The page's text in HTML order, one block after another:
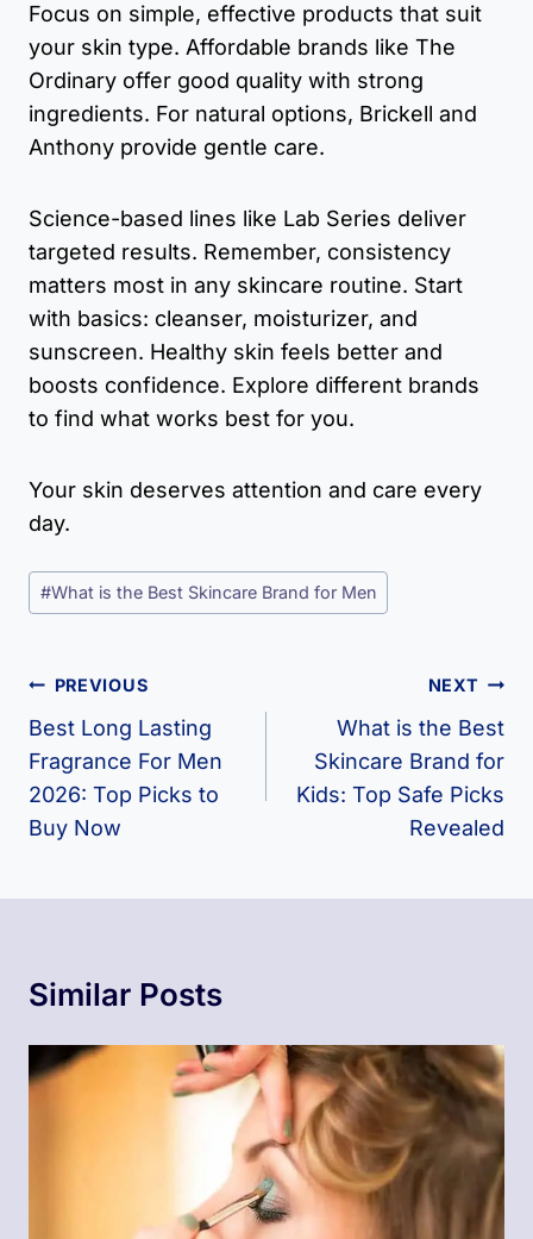
Focus on simple, effective products that suit
your skin type. Affordable brands like The
Ordinary offer good quality with strong
ingredients. For natural options, Brickell and
Anthony provide gentle care.
Science-based lines like Lab Series deliver
targeted results. Remember, consistency
matters most in any skincare routine. Start
with basics: cleanser, moisturizer, and
sunscreen. Healthy skin feels better and
boosts confidence. Explore different brands
to find what works best for you.
Your skin deserves attention and care every
day.
Post
Tags:
#What is the Best Skincare Brand for Men
Post
Navigation
PREVIOUS
Best Long Lasting
Fragrance For Men​
2026: Top Picks to
Buy Now
NEXT
What is the Best
Skincare Brand for
Kids​: Top Safe Picks
Revealed
Similar Posts